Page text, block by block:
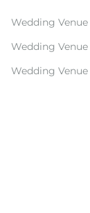
Wedding
Wedding
Wedding